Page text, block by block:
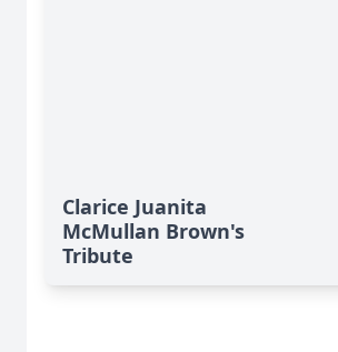
Clarice Juanita
McMullan Brown's
Tribute